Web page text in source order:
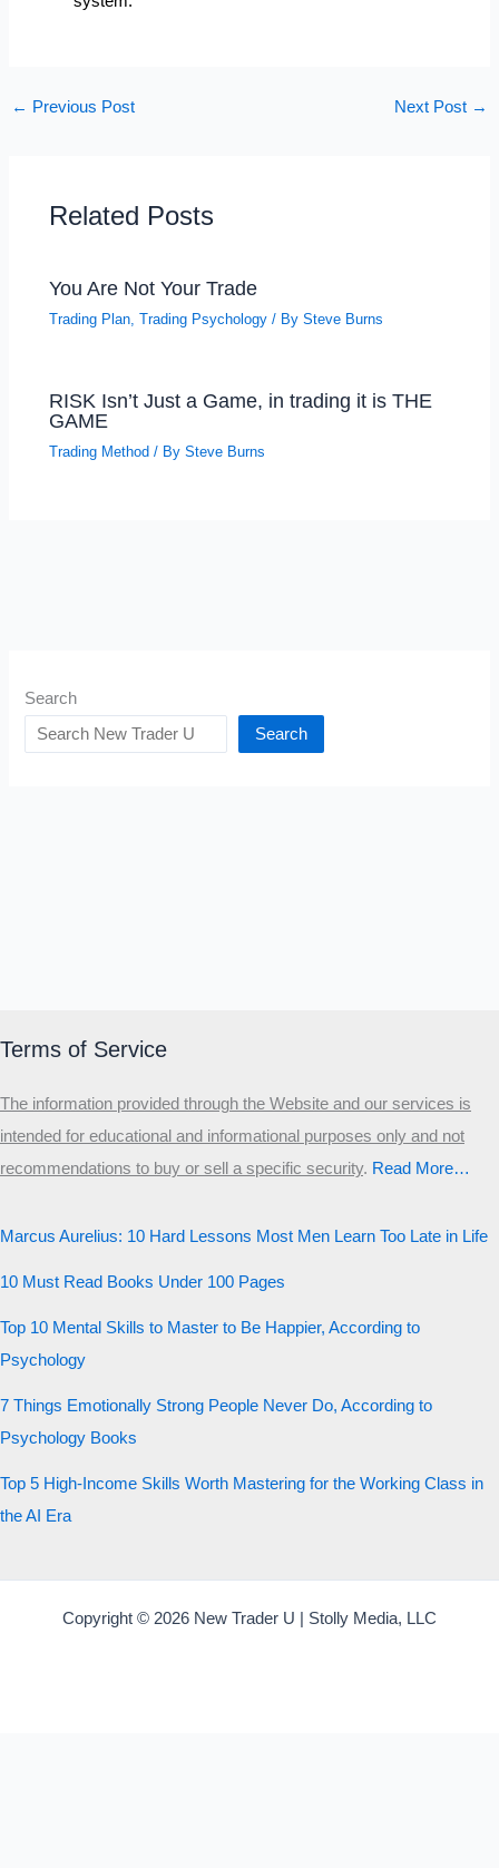
← Previous Post Next Post →
Related Posts
You Are Not Your Trade
Trading Plan ,Trading Psychology / BySteve Burns
RISK Isn’t Just a Game, in trading it is THE
GAME
Trading Method / BySteve Burns
Search
Search
Terms of Service
The information provided through the Website and our services is
intended for educational and informational purposes only and not
recommendations to buy or sell a specific security.​ Read More…
Marcus Aurelius: 10 Hard Lessons Most Men Learn Too Late in Life
10 Must Read Books Under 100 Pages
Top 10 Mental Skills to Master to Be Happier, According to
Psychology
7 Things Emotionally Strong People Never Do, According to
Psychology Books
Top 5 High-Income Skills Worth Mastering for the Working Class in
the AI Era
Copyright © 2026 New Trader U | Stolly Media, LLC